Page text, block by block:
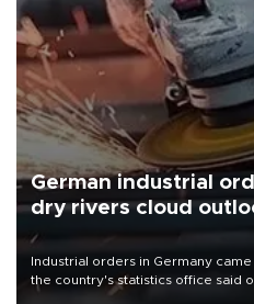
German industrial
dry rivers cloud
Industrial orders in Germany
the country's statistics office said
that rivers running dry and the